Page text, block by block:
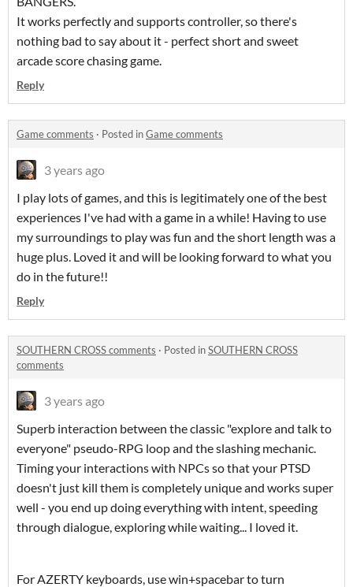
It works perfectly and supports controller, so there's
nothing bad to say about it - perfect short and sweet
arcade score chasing game.
Reply
Game comments · Posted inGame comments
3 years ago
I play lots of games, and this is legitimately one of the best
experiences I've had with a game in a while! Having to use
my surroundings to play was fun and the short length was a
huge plus. Loved it and will be looking forward to what you
do in the future!!
Reply
SOUTHERN CROSS comments · Posted inSOUTHERN CROSS
comments
3 years ago
Superb interaction between the classic "explore and talk to
everyone" pseudo-RPG loop and the slashing mechanic.
Timing your interactions with NPCs so that your PTSD
doesn't just kill them is completely unique and works super
well - you end up doing everything with intent, speeding
through dialogue, exploring while waiting... I loved it.
For AZERTY keyboards, use win+spacebar to turn